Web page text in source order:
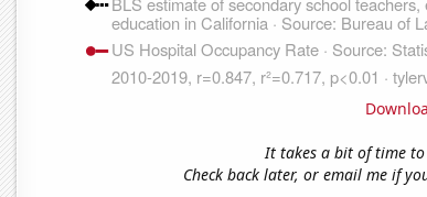
It takes a bit of time
Check back later, or email me if